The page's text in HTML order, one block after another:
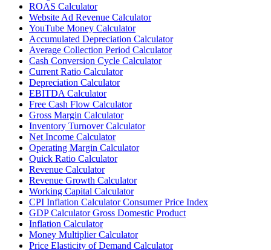
ROAS Calculator
Website Ad Revenue Calculator
YouTube Money Calculator
Accumulated Depreciation Calculator
Average Collection Period Calculator
Cash Conversion Cycle Calculator
Current Ratio Calculator
Depreciation Calculator
EBITDA Calculator
Free Cash Flow Calculator
Gross Margin Calculator
Inventory Turnover Calculator
Net Income Calculator
Operating Margin Calculator
Quick Ratio Calculator
Revenue Calculator
Revenue Growth Calculator
Working Capital Calculator
CPI Inflation Calculator Consumer Price Index
GDP Calculator Gross Domestic Product
Inflation Calculator
Money Multiplier Calculator
Price Elasticity of Demand Calculator